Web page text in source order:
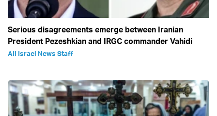
Serious disagreements emerge between Iranian
President Pezeshkian and IRGC commander Vahidi
All Israel News Staff